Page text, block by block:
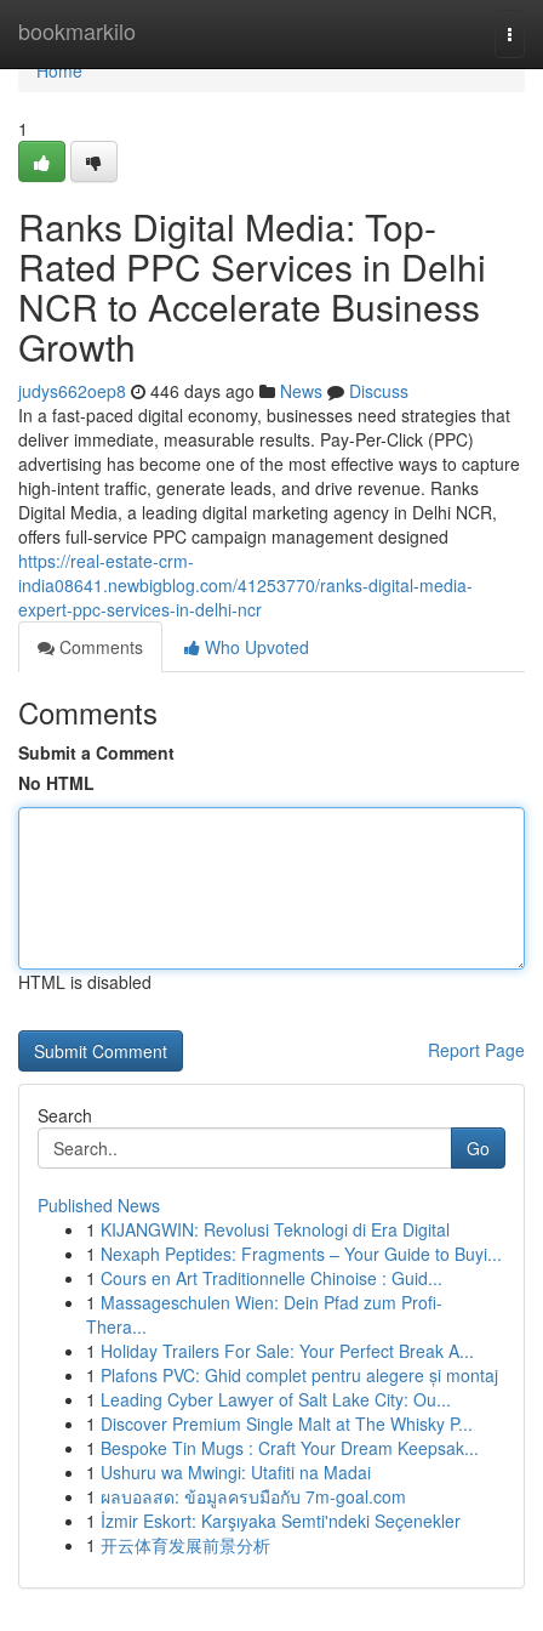
bookmarkilo
Home
Home
1
Ranks Digital Media: Top-
Rated PPC Services in Delhi
NCR to Accelerate Business
Growth
judys662oep8 446 days ago News
Discuss
In a fast-paced digital economy, businesses need strategies that
deliver immediate, measurable results. Pay-Per-Click (PPC)
advertising has become one of the most effective ways to capture
high-intent traffic, generate leads, and drive revenue. Ranks
Digital Media, a leading digital marketing agency in Delhi NCR,
offers full-service PPC campaign management designed
https://real-estate-crm-
india08641.newbigblog.com/41253770/ranks-digital-media-
expert-ppc-services-in-delhi-ncr
Comments
Who Upvoted
Comments
Submit a Comment
No HTML
HTML is disabled
Report Page
Search
Go
Published News
1 KIJANGWIN: Revolusi Teknologi di Era Digital
1 Nexaph Peptides: Fragments – Your Guide to Buyi...
1 Cours en Art Traditionnelle Chinoise : Guid...
1 Massageschulen Wien: Dein Pfad zum Profi-
Thera...
1 Holiday Trailers For Sale: Your Perfect Break A...
1 Plafons PVC: Ghid complet pentru alegere și montaj
1 Leading Cyber Lawyer of Salt Lake City: Ou...
1 Discover Premium Single Malt at The Whisky P...
1 Bespoke Tin Mugs : Craft Your Dream Keepsak...
1 Ushuru wa Mwingi: Utafiti na Madai
1 ผลบอลสด: ข้อมูลครบมือกับ 7m-goal.com
1 İzmir Eskort: Karşıyaka Semti'ndeki Seçenekler
1 开云体育发展前景分析